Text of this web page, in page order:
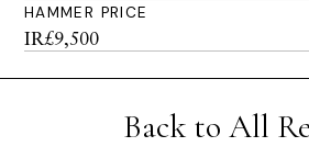
HAMMER PRICE
IR£9,500
Back to All